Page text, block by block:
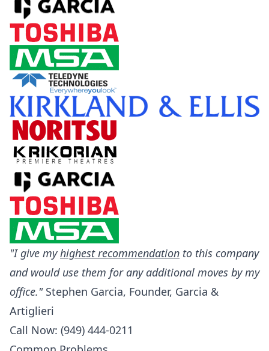
"I give myhighest recommendation to this company
and would use them for any additional moves by my
office."Stephen Garcia, Founder, Garcia &
Artiglieri
Call Now: (949) 444-0211